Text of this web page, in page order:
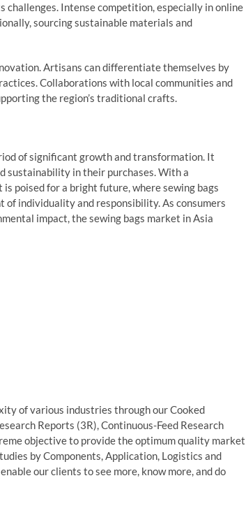
Intense competition, especially in online
sourcing sustainable materials and
Artisans can differentiate themselves by
Collaborations with local communities and
the region’s traditional crafts.
of significant growth and transformation. It
sustainability in their purchases. With a
poised for a bright future, where sewing bags
of individuality and responsibility. As consumers
impact, the sewing bags market in Asia
of various industries through our Cooked
Reports (3R), Continuous-Feed Research
objective to provide the optimum quality market
by Components, Application, Logistics and
our clients to see more, know more, and do